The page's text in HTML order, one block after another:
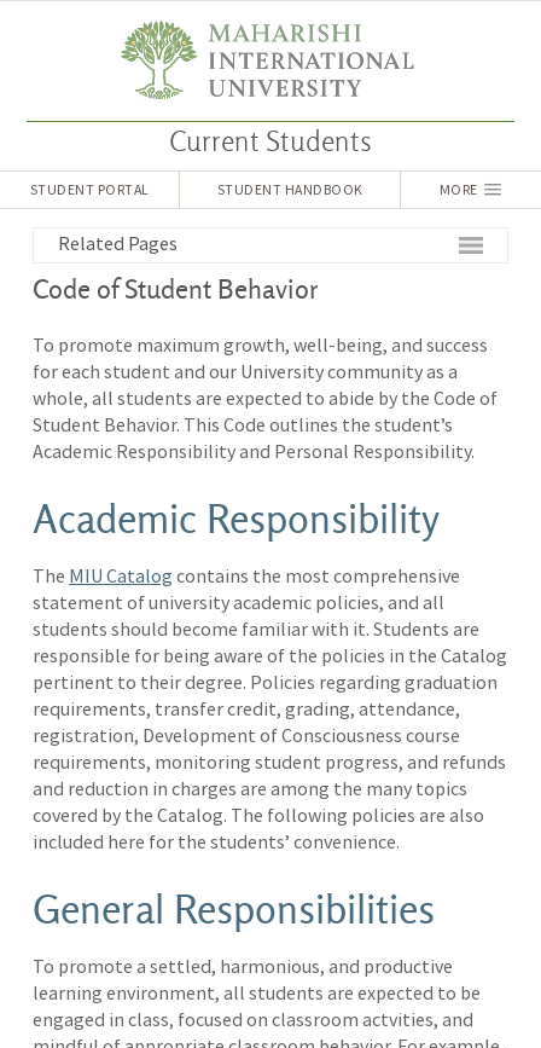
Current Students
STUDENT PORTAL STUDENT HANDBOOK MORE
Related Pages
Code of Student Behavior
To promote maximum growth, well-being, and success
for each student and our University community as a
whole, all students are expected to abide by the Code of
Student Behavior. This Code outlines the student’s
Academic Responsibility and Personal Responsibility.
Academic Responsibility
The MIU Catalog contains the most comprehensive
statement of university academic policies, and all
students should become familiar with it. Students are
responsible for being aware of the policies in the Catalog
pertinent to their degree. Policies regarding graduation
requirements, transfer credit, grading, attendance,
registration, Development of Consciousness course
requirements, monitoring student progress, and refunds
and reduction in charges are among the many topics
covered by the Catalog. The following policies are also
included here for the students’ convenience.
General Responsibilities
To promote a settled, harmonious, and productive
learning environment, all students are expected to be
engaged in class, focused on classroom actvities, and